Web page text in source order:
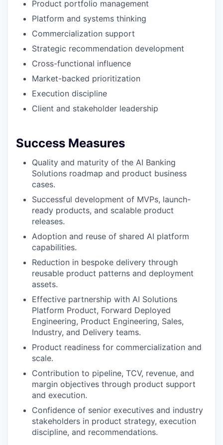
Product portfolio management
Platform and systems thinking
Commercialization support
Strategic recommendation development
Cross-functional influence
Market-backed prioritization
Execution discipline
Client and stakeholder leadership
Success Measures
Quality and maturity of the AI Banking
Solutions roadmap and product business
cases.
Successful development of MVPs, launch-
ready products, and scalable product
releases.
Adoption and reuse of shared AI platform
capabilities.
Reduction in bespoke delivery through
reusable product patterns and deployment
assets.
Effective partnership with AI Solutions
Platform Product, Forward Deployed
Engineering, Product Engineering, Sales,
Industry, and Delivery teams.
Product readiness for commercialization and
scale.
Contribution to pipeline, TCV, revenue, and
margin objectives through product support
and execution.
Confidence of senior executives and industry
stakeholders in product strategy, execution
discipline, and recommendations.